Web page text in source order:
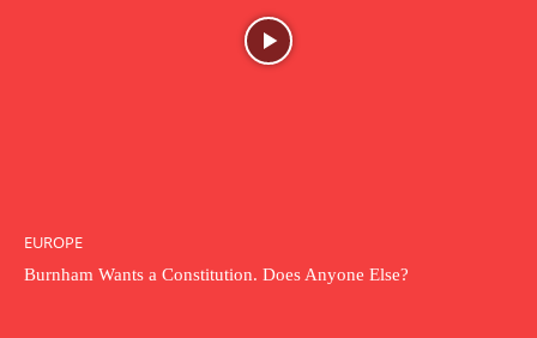
EUROPE
Burnham Wants a Constitution. Does Anyone Else?